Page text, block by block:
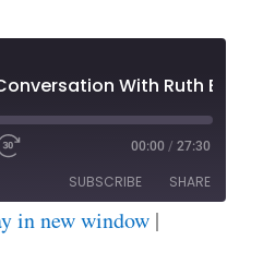
00:00 / 27:30
SUBSCRIBE SHARE
in new window|